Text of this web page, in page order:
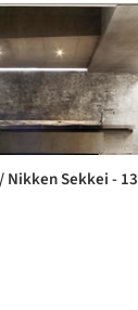
Nikken Sekkei - 13